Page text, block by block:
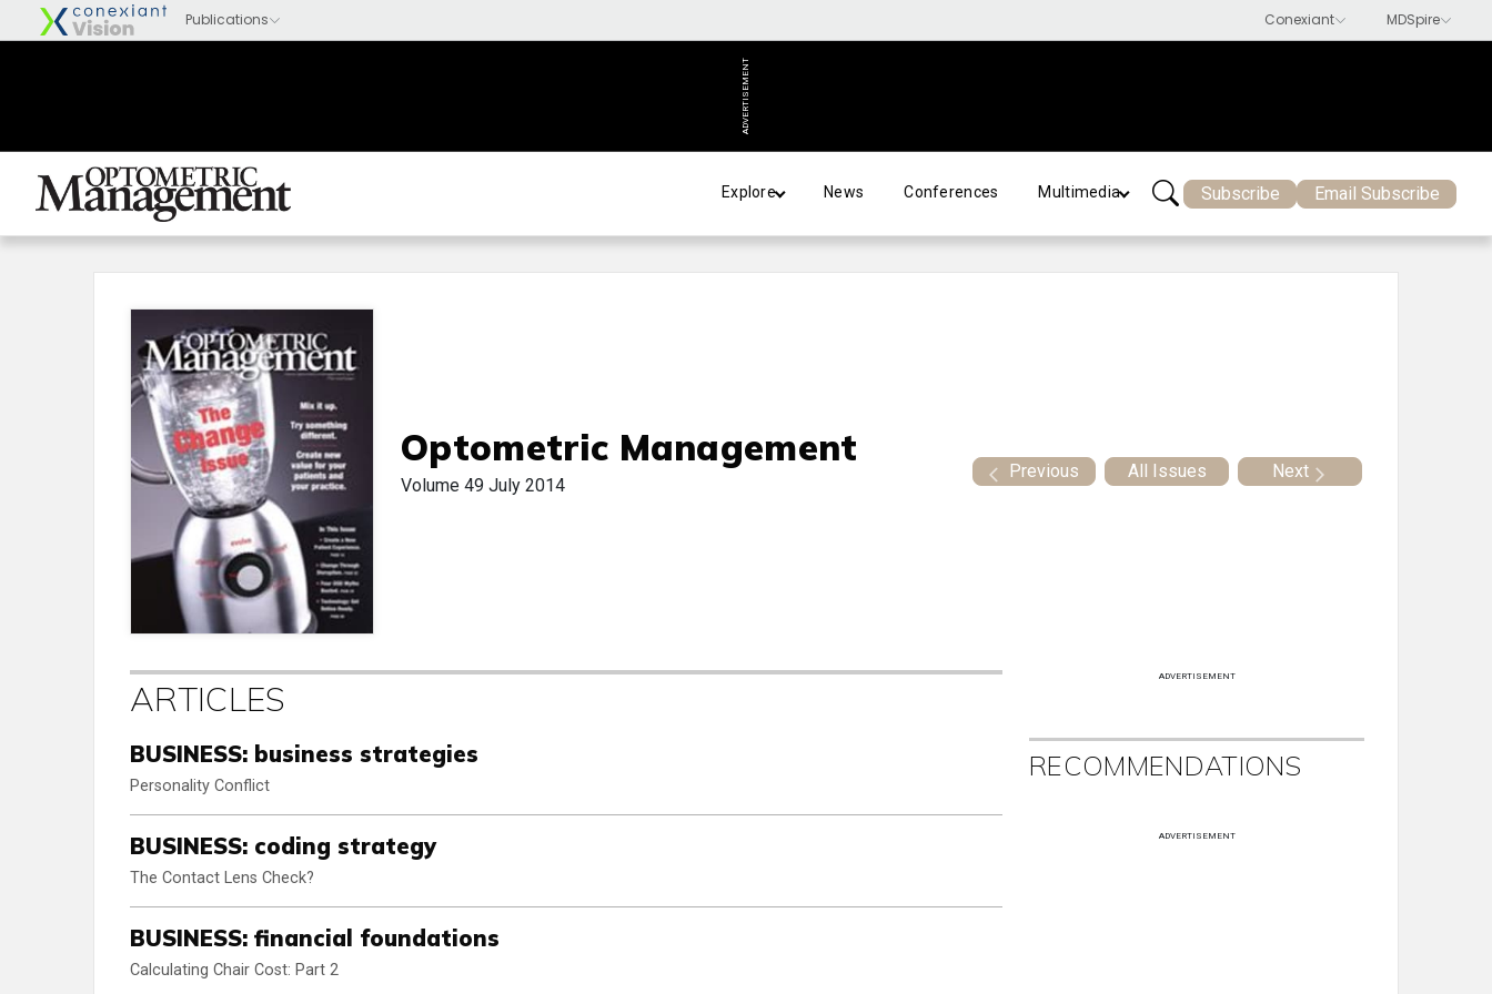
ADVERTISEMENT
Explore News Conferences Multimedia Subscribe Email Subscribe
Optometric Management
Volume 49 July 2014
Previous All Issues Next
ARTICLES
BUSINESS: business strategies
Personality Conflict
BUSINESS: coding strategy
The Contact Lens Check?
BUSINESS: financial foundations
Calculating Chair Cost: Part 2
ADVERTISEMENT
RECOMMENDATIONS
ADVERTISEMENT